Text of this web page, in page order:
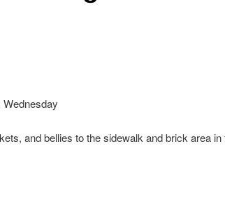
Wednesday
and bellies to the sidewalk and brick area in